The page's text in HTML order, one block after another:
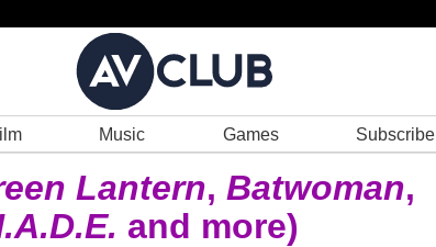
Music Games Subscribe
Lantern, Batwoman,
and more)